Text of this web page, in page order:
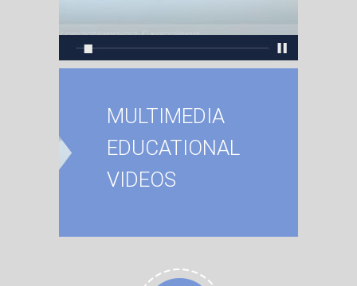
MULTIMEDIA
EDUCATIONAL
VIDEOS